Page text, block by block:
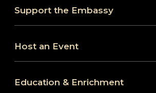
Support the Embassy
Host an Event
Education & Enrichment